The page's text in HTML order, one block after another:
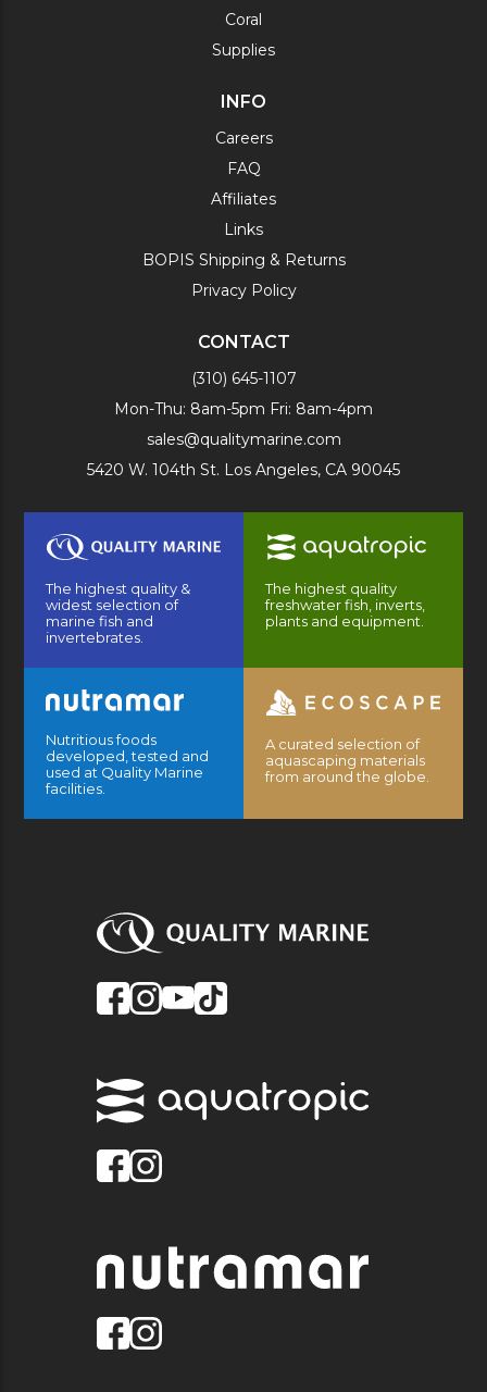
Coral
Supplies
INFO
Careers
FAQ
Affiliates
Links
BOPIS Shipping & Returns
Privacy Policy
CONTACT
(310) 645-1107
Mon-Thu: 8am-5pm Fri: 8am-4pm
sales@qualitymarine.com
5420 W. 104th St. Los Angeles, CA 90045
The highest quality &
widest selection of
marine fish and
invertebrates.
The highest quality
freshwater fish, inverts,
plants and equipment.
Nutritious foods
developed, tested and
used at Quality Marine
facilities.
A curated selection of
aquascaping materials
from around the globe.